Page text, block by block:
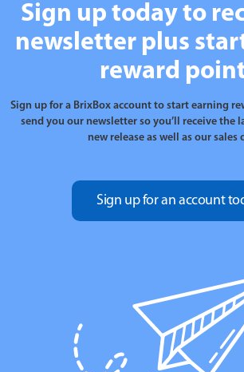
Sign up today to
newsletter plus
reward
Sign up for a BrixBox account to start earning
send you our newsletter so you’ll receive the
new release as well as our sales
Sign up for an account